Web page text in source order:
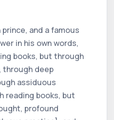
and a famous
in his own words,
books, but through
through deep
assiduous
reading books, but
profound